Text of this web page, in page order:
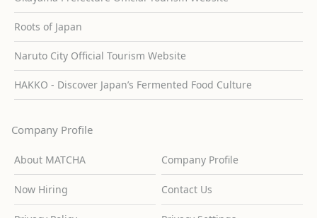
Roots of Japan
Naruto City Official Tourism Website
HAKKO - Discover Japan’s Fermented Food Culture
Company Profile
About MATCHA Company Profile
Now Hiring Contact Us